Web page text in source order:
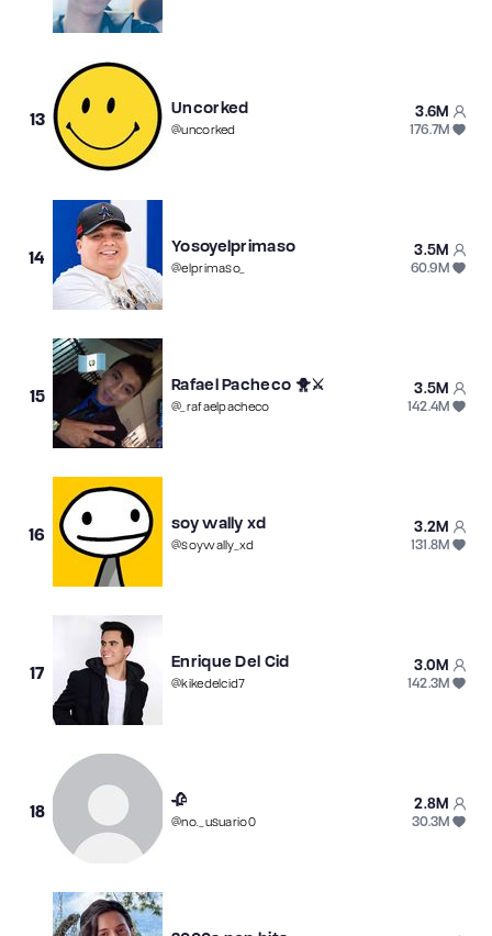
13
Uncorked
@uncorked
3.6M
176.7M
14
Yosoyelprimaso
@elprimaso_
3.5M
60.9M
15
Rafael Pacheco 🐥⚔️
@_rafaelpacheco
3.5M
142.4M
16
soy wally xd
@soywally_xd
3.2M
131.8M
17
Enrique Del Cid
@kikedelcid7
3.0M
142.3M
18
🥀
@no._usuario0
2.8M
30.3M